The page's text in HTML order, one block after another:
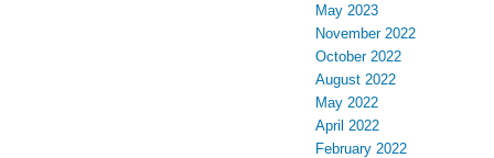
May 2023
November 2022
October 2022
August 2022
May 2022
April 2022
February 2022